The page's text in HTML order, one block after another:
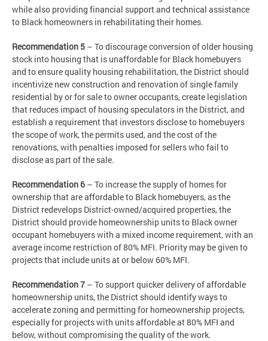
while also providing financial support and technical assistance
to Black homeowners in rehabilitating their homes.
Recommendation 5 – To discourage conversion of older housing
stock into housing that is unaffordable for Black homebuyers
and to ensure quality housing rehabilitation, the District should
incentivize new construction and renovation of single family
residential by or for sale to owner occupants, create legislation
that reduces impact of housing speculators in the District, and
establish a requirement that investors disclose to homebuyers
the scope of work, the permits used, and the cost of the
renovations, with penalties imposed for sellers who fail to
disclose as part of the sale.
Recommendation 6 – To increase the supply of homes for
ownership that are affordable to Black homebuyers, as the
District redevelops District-owned/acquired properties, the
District should provide homeownership units to Black owner
occupant homebuyers with a mixed income requirement, with an
average income restriction of 80% MFI. Priority may be given to
projects that include units at or below 60% MFI.
Recommendation 7 – To support quicker delivery of affordable
homeownership units, the District should identify ways to
accelerate zoning and permitting for homeownership projects,
especially for projects with units affordable at 80% MFI and
below, without compromising the quality of the work.